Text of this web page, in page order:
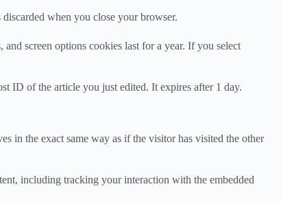
when you close your browser.
screen options cookies last for a year. If you select
ID of the article you just edited. It expires after 1 day.
in the exact same way as if the visitor has visited the other
including tracking your interaction with the embedded